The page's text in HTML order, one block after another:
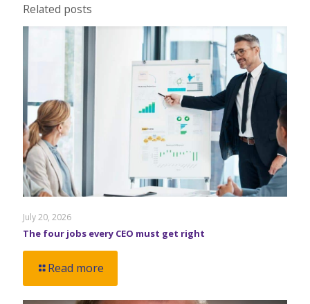
Related posts
July 20, 2026
The four jobs every CEO must get right
Read more